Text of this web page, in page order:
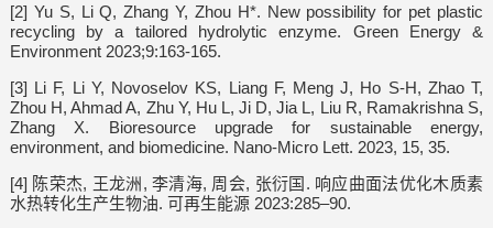
[2] Yu S, Li Q, Zhang Y, Zhou H*. New possibility for pet plastic
recycling by a tailored hydrolytic enzyme. Green Energy &
Environment 2023;9:163-165.
[3] Li F, Li Y, Novoselov KS, Liang F, Meng J, Ho S-H, Zhao T,
Zhou H, Ahmad A, Zhu Y, Hu L, Ji D, Jia L, Liu R, Ramakrishna S,
Zhang X. Bioresource upgrade for sustainable energy,
environment, and biomedicine. Nano-Micro Lett. 2023, 15, 35.
[4] 陈荣杰, 王龙洲, 李清海, 周会, 张衍国. 响应曲面法优化木质素
水热转化生产生物油. 可再生能源 2023:285–90.